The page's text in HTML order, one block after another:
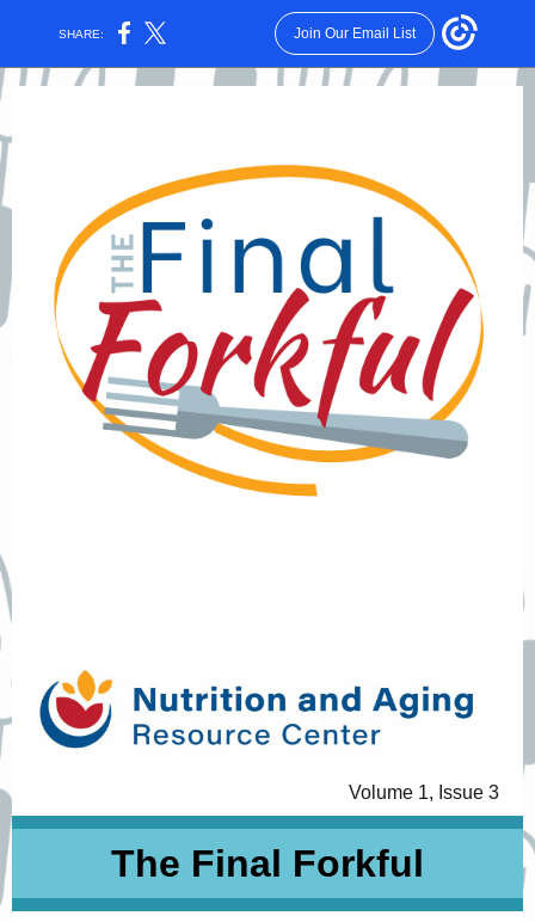
SHARE: Join Our Email List
Volume 1, Issue 3
The Final Forkful